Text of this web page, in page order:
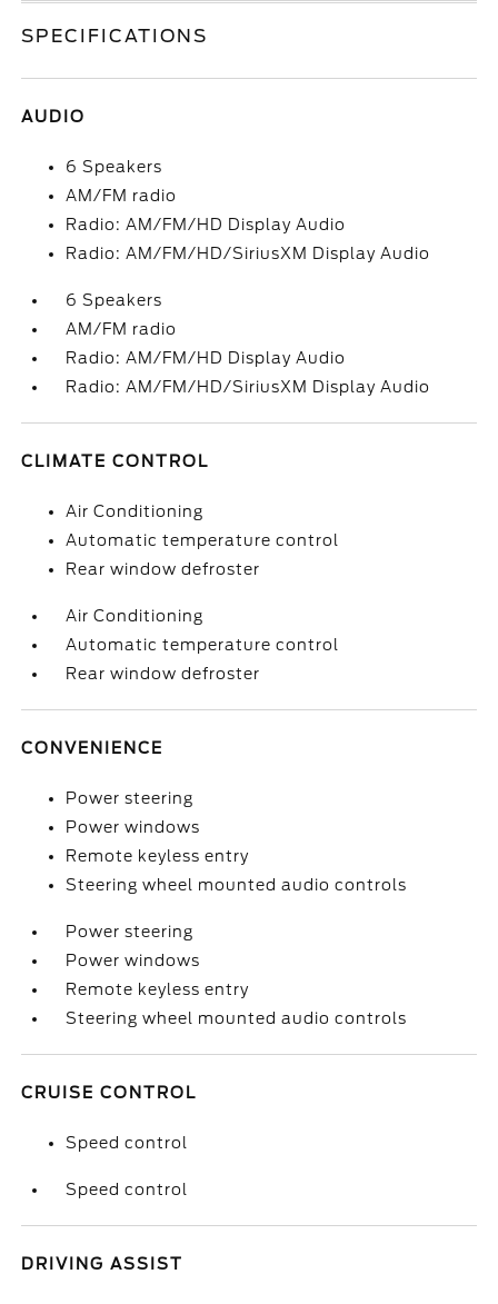
SPECIFICATIONS
AUDIO
6 Speakers
AM/FM radio
Radio: AM/FM/HD Display Audio
Radio: AM/FM/HD/SiriusXM Display Audio
6 Speakers
AM/FM radio
Radio: AM/FM/HD Display Audio
Radio: AM/FM/HD/SiriusXM Display Audio
CLIMATE CONTROL
Air Conditioning
Automatic temperature control
Rear window defroster
Air Conditioning
Automatic temperature control
Rear window defroster
CONVENIENCE
Power steering
Power windows
Remote keyless entry
Steering wheel mounted audio controls
Power steering
Power windows
Remote keyless entry
Steering wheel mounted audio controls
CRUISE CONTROL
Speed control
Speed control
DRIVING ASSIST